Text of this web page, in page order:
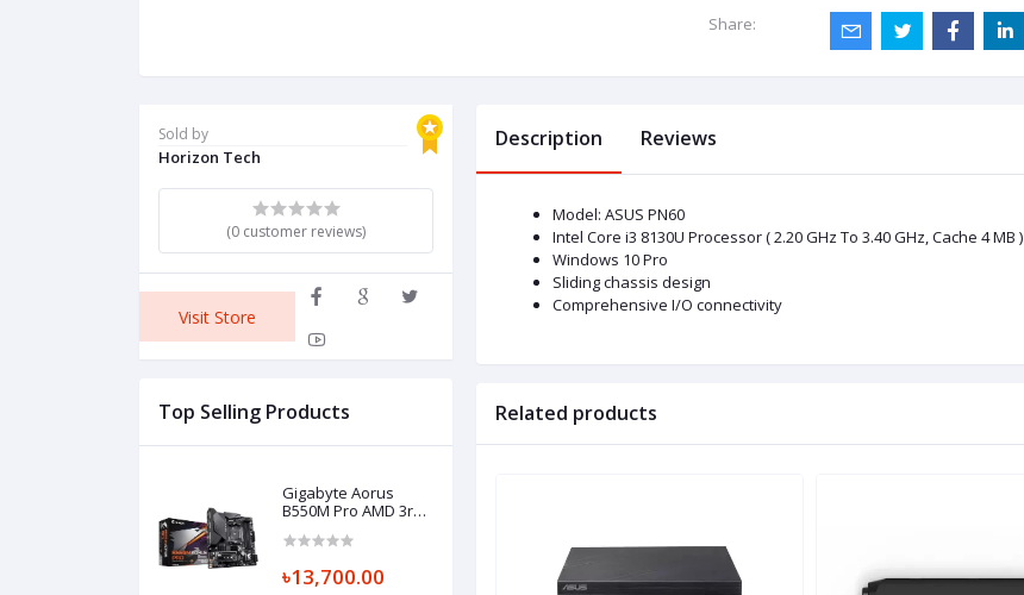
Share:
Sold by
Horizon Tech
(0 customer reviews)
Visit Store
Top Selling Products
Gigabyte Aorus
B550M Pro AMD 3rd
Motherboard
৳13,700.00
Description Reviews
Model: ASUS PN60
Intel Core i3 8130U Processor ( 2.20 GHz To 3.40 GHz, Cache 4 MB )
Windows 10 Pro
Sliding chassis design
Comprehensive I/O connectivity
Related products